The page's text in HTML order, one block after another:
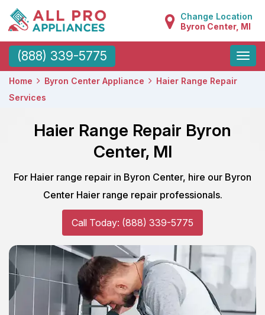
Change Location
Byron Center, MI
(888) 339-5775
Toggle
Home Byron Center Appliance
Haier Range Repair
Services
Haier Range Repair Byron
Center, MI
For Haier range repair in Byron Center, hire our Byron
Center Haier range repair professionals.
Call Today: (888) 339-5775